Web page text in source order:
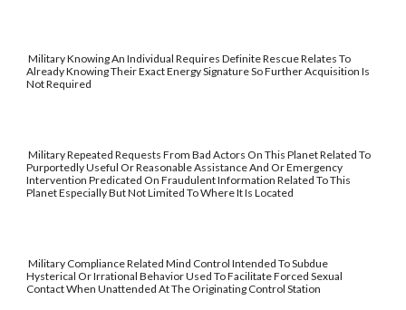
Military Knowing An Individual Requires Definite Rescue Relates To
Already Knowing Their Exact Energy Signature So Further Acquisition Is
Not Required
Military Repeated Requests From Bad Actors On This Planet Related To
Purportedly Useful Or Reasonable Assistance And Or Emergency
Intervention Predicated On Fraudulent Information Related To This
Planet Especially But Not Limited To Where It Is Located
Military Compliance Related Mind Control Intended To Subdue
Hysterical Or Irrational Behavior Used To Facilitate Forced Sexual
Contact When Unattended At The Originating Control Station